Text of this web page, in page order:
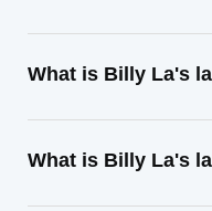
What is Billy La's
What is Billy La's